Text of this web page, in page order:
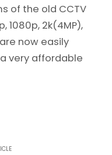
of the old CCTV
1080p, 2k(4MP),
now easily
very affordable